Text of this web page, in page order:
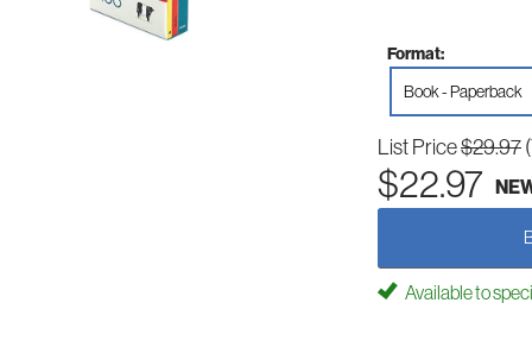
Format:
Book - Paperback
List Price$29.97
$22.97
Available to